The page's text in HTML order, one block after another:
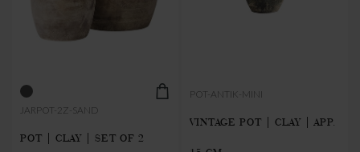
JARPOT-2Z-SAND
POT | CLAY | SET OF 2
POT-ANTIK-MINI
VINTAGE POT | CLAY | APP.